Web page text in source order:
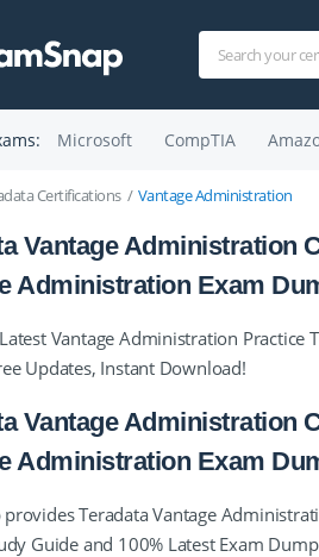
Microsoft CompTIA
Certifications Vantage Administration
Vantage Administration
Administration Exam
Vantage Administration Practice
Updates, Instant Download!
Vantage Administration
Administration Exam
provides Teradata Vantage
Guide and 100% Latest Exam